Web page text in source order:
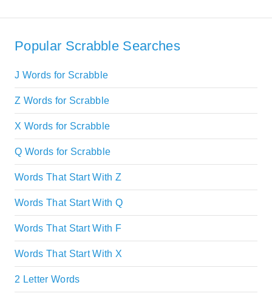
Popular Scrabble Searches
J Words for Scrabble
Z Words for Scrabble
X Words for Scrabble
Q Words for Scrabble
Words That Start With Z
Words That Start With Q
Words That Start With F
Words That Start With X
2 Letter Words